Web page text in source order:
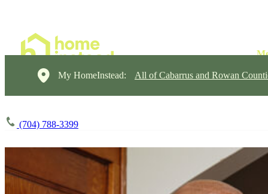
My HomeInstead: All of Cabarrus and Rowan
(704) 788-3399